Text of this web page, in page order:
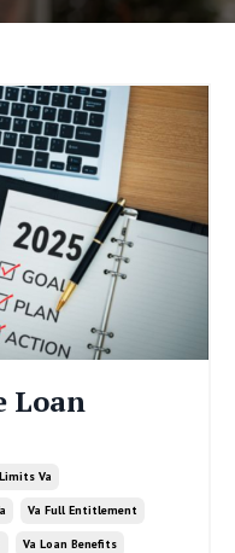
Loan
Va
Va Full Entitlement
Va Loan Benefits